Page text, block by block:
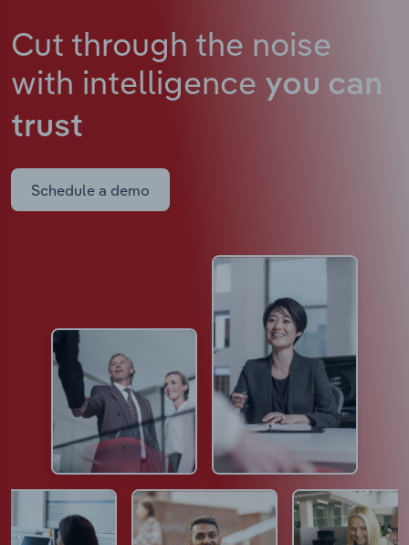
Cut through the noise
with intelligence you can
trust
Schedule a demo